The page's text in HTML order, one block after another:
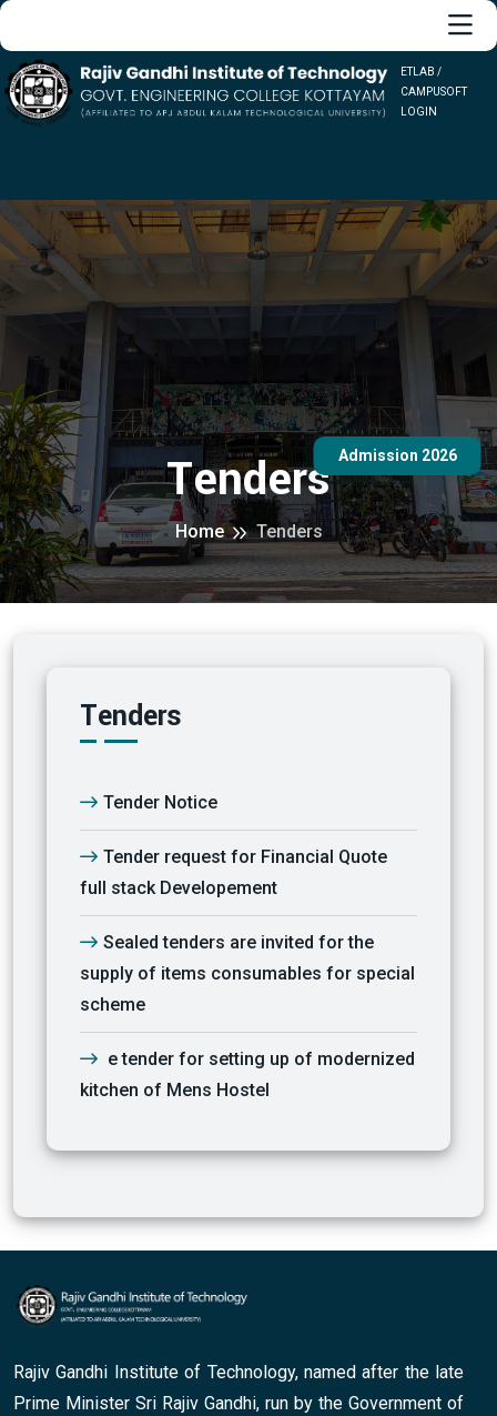
ETLAB /
CAMPUSOFT
LOGIN
Admission 2026
Tenders
Home Tenders
Tenders
Tender Notice
Tender request for Financial Quote
full stack Developement
Sealed tenders are invited for the
supply of items consumables for special
scheme
e tender for setting up of modernized
kitchen of Mens Hostel
Rajiv Gandhi Institute of Technology, named after the late
Prime Minister Sri Rajiv Gandhi, run by the Government of